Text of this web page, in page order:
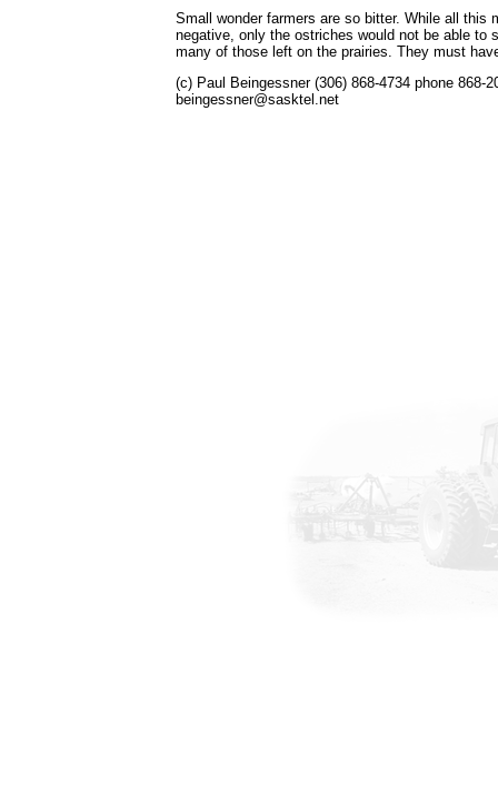
Small wonder farmers are so bitter. While all this
negative, only the ostriches would not be able to
many of those left on the prairies. They must
(c) Paul Beingessner (306) 868-4734 phone 868-
beingessner@sasktel.net